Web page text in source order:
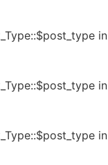
in
in
in